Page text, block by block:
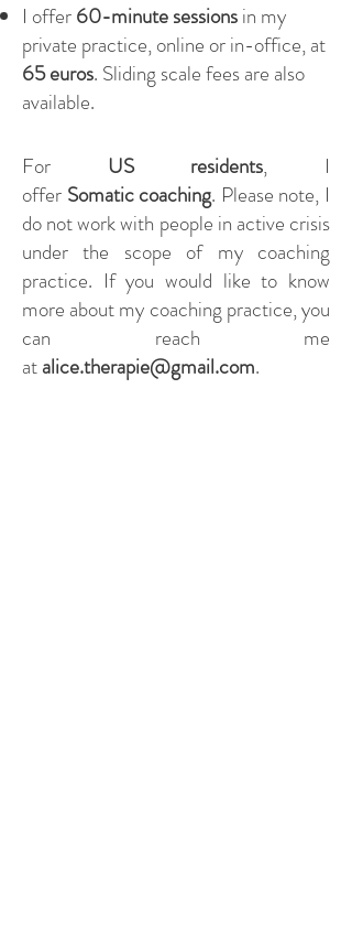
I offer60-minute sessionsin my
private practice, online or in-office, at
65 euros. Sliding scale fees are also
available.
For US residents, I
offer Somaticcoaching. Please note, I
do not work with people in active crisis
under the scope of my coaching
practice. If you would like to know
more about my coaching practice, you
can reach me
atalice.therapie@gmail.com.